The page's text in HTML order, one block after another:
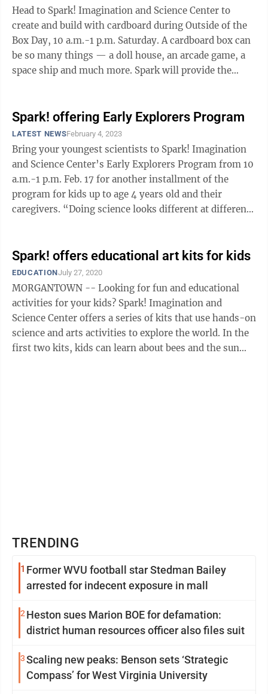
Head to Spark! Imagination and Science Center to
create and build with cardboard during Outside of the
Box Day, 10 a.m.-1 p.m. Saturday. A cardboard box can
be so many things — a doll house, an arcade game, a
space ship and much more. Spark will provide the
Spark! offering Early Explorers Program
LATEST NEWSFebruary 4, 2023
Bring your youngest scientists to Spark! Imagination
and Science Center’s Early Explorers Program from 10
a.m.-1 p.m. Feb. 17 for another installment of the
program for kids up to age 4 years old and their
caregivers. “Doing science looks different at different
Spark! offers educational art kits for kids
EDUCATIONJuly 27, 2020
MORGANTOWN -- Looking for fun and educational
activities for your kids? Spark! Imagination and
Science Center offers a series of kits that use hands-on
science and arts activities to explore the world. In the
first two kits, kids can learn about bees and the sun
TRENDING
1 Former WVU football star Stedman Bailey
arrested for indecent exposure in mall
2 Heston sues Marion BOE for defamation:
district human resources officer also files suit
3Scaling new peaks: Benson sets ‘Strategic
Compass’ for West Virginia University